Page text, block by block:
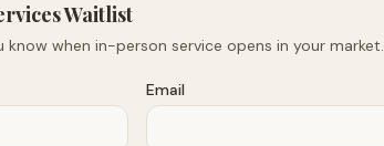
Waitlist
know when in-person service opens in your market.
Email